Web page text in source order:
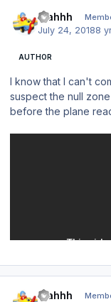
blahhh
July 24, 20188
AUTHOR
I know that I can't
suspect the null
before the plane
blahhh